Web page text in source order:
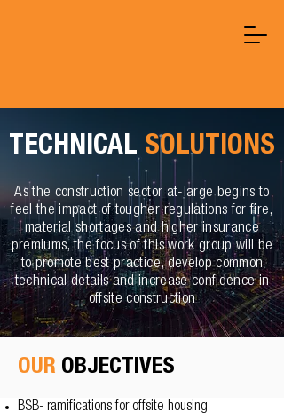
TECHNICAL SOLUTIONS
As the construction sector at-large begins to
feel the impact of tougher regulations for fire,
material shortages and higher insurance
premiums, the focus of this work group will be
to promote best practice, develop common
technical details and increase confidence in
offsite construction
OUR OBJECTIVES
BSB- ramifications for offsite housing